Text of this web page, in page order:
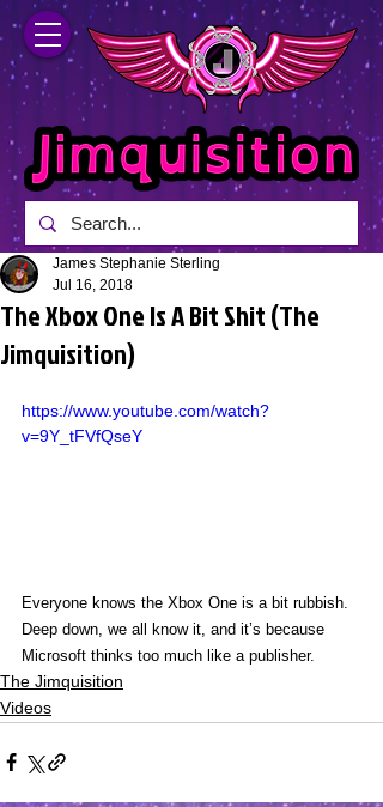
The Xbox One Is A Bit Shit (The
Jimquisition)
James Stephanie Sterling
Jul 16, 2018
https://www.youtube.com/watch?
v=9Y_tFVfQseY
Everyone knows the Xbox One is a bit rubbish.
Deep down, we all know it, and it’s because
Microsoft thinks too much like a publisher.
The Jimquisition
Videos